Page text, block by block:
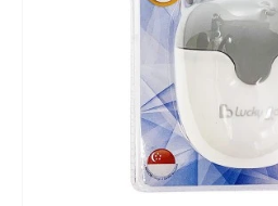
media
1
gallery
view